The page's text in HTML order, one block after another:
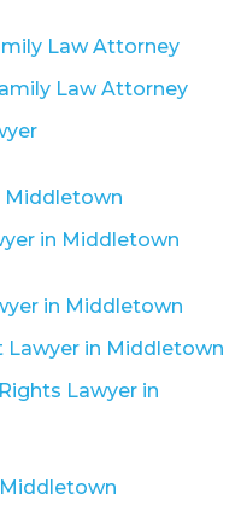
Law Attorney
Law Attorney
Middletown
in Middletown
in Middletown
Lawyer in Middletown
Lawyer in